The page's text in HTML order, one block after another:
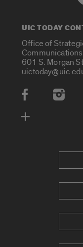
UIC TODAY
Office of
Communications
601 S. Morgan
Social Media